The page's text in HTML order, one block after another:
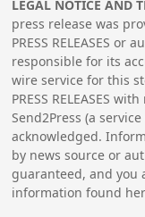
LEGAL NOTICE AND
press release was
PRESS RELEASES
responsible for its
wire service for this
PRESS RELEASES
Send2Press (a
acknowledged.
by news source or
guaranteed, and you
information found